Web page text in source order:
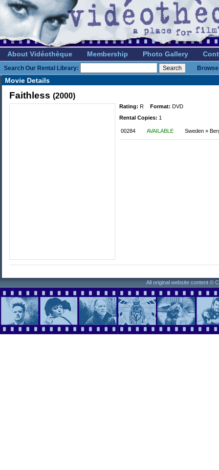
About Vidéothèque Membership Photo Gallery
Search Our Rental Library:
Movie Details
Faithless (2000)
Rating: R Format: DVD
Rental Copies: 1
00284 AVAILABLE Sweden »
All original website content ©